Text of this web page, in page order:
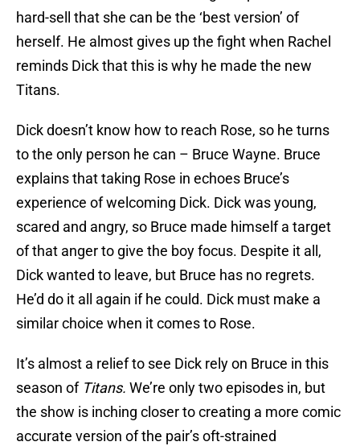
hard-sell that she can be the ‘best version’ of
herself. He almost gives up the fight when Rachel
reminds Dick that this is why he made the new
Titans.
Dick doesn’t know how to reach Rose, so he turns
to the only person he can – Bruce Wayne. Bruce
explains that taking Rose in echoes Bruce’s
experience of welcoming Dick. Dick was young,
scared and angry, so Bruce made himself a target
of that anger to give the boy focus. Despite it all,
Dick wanted to leave, but Bruce has no regrets.
He’d do it all again if he could. Dick must make a
similar choice when it comes to Rose.
It’s almost a relief to see Dick rely on Bruce in this
season of Titans. We’re only two episodes in, but
the show is inching closer to creating a more comic
accurate version of the pair’s oft-strained